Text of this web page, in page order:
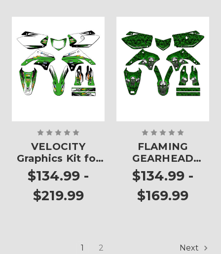
VELOCITY
Graphics Kit for
KLX 450
$134.99 -
$219.99
FLAMING
GEARHEAD
Graphics Kit for
KLX 450
$134.99 -
$169.99
1 2 Next